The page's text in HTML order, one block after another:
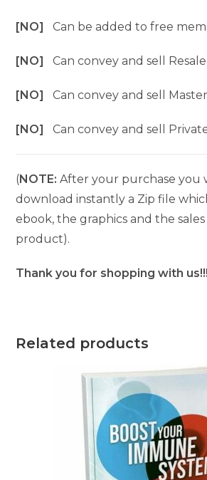
[NO]Can be added to free
[NO]Can convey and sell
[NO]Can convey and sell
[NO]Can convey and sell
(NOTE: After your purchase you
download instantly a Zip file
ebook, the graphics and the
product).
Thank you for shopping with us!!!
Related products